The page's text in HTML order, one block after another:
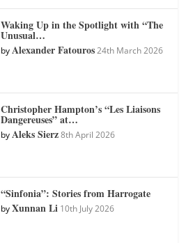
Waking Up in the Spotlight with “The
Unusual…
byAlexander Fatouros 24th March 2026
Christopher Hampton’s “Les Liaisons
Dangereuses” at…
byAleks Sierz 8th April 2026
“Sinfonia”: Stories from Harrogate
byXunnan Li 10th July 2026